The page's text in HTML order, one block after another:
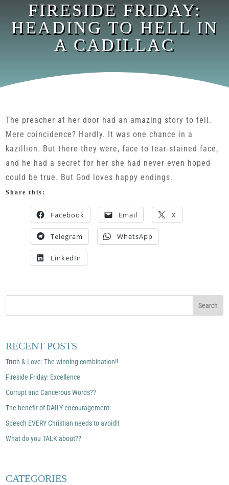
FIRESIDE FRIDAY:
HEADING TO HELL IN
A CADILLAC
The preacher at her door had an amazing story to tell.
Mere coincidence? Hardly. It was one chance in a
kazillion. But there they were, face to tear-stained face,
and he had a secret for her she had never even hoped
could be true. But God loves happy endings.
Share this:
Facebook Email X
Telegram WhatsApp
LinkedIn
RECENT POSTS
Truth & Love: The winning combination!!
Fireside Friday: Excellence
Corrupt and Cancerous Words??
The benefit of DAILY encouragement.
Speech EVERY Christian needs to avoid!!
What do you TALK about??
CATEGORIES